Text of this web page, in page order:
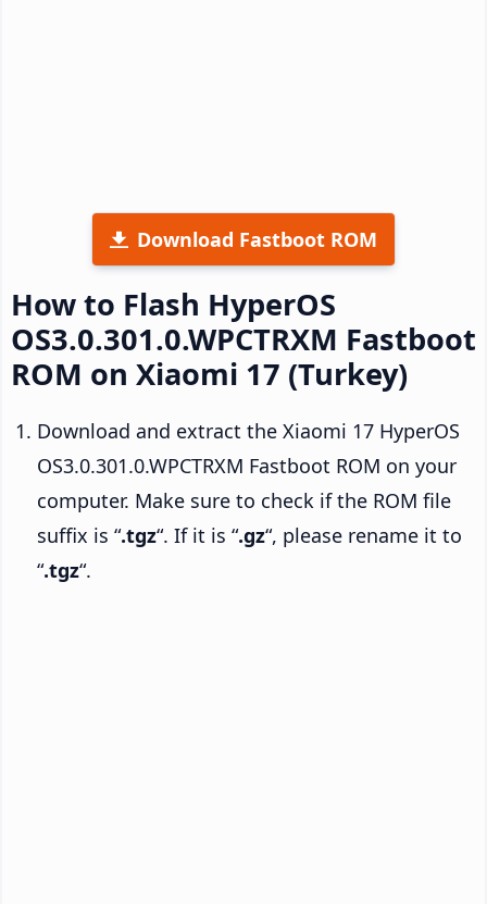
Download Fastboot ROM
How to Flash HyperOS
OS3.0.301.0.WPCTRXM Fastboot
ROM on Xiaomi 17 (Turkey)
Download and extract the Xiaomi 17 HyperOS
OS3.0.301.0.WPCTRXM Fastboot ROM on your
computer. Make sure to check if the ROM file
suffix is “.tgz“. If it is “.gz“, please rename it to
“.tgz“.